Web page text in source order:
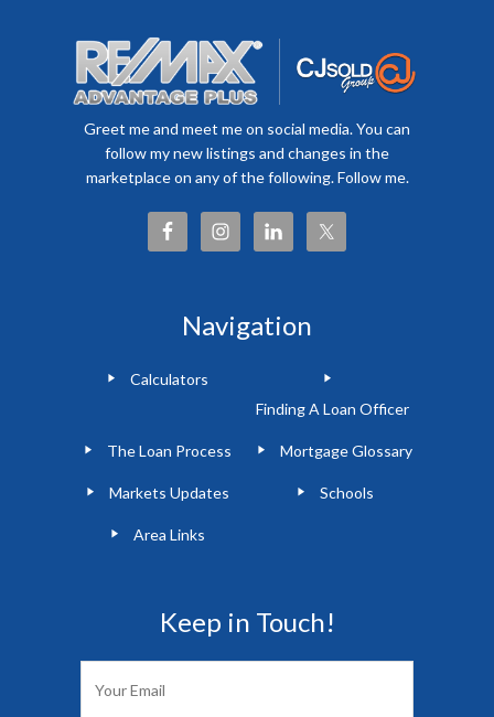
Greet me and meet me on social media. You can
follow my new listings and changes in the
marketplace on any of the following. Follow me.
Navigation
Calculators
Finding A Loan Officer
The Loan Process Mortgage Glossary
Markets Updates Schools
Area Links
Keep in Touch!